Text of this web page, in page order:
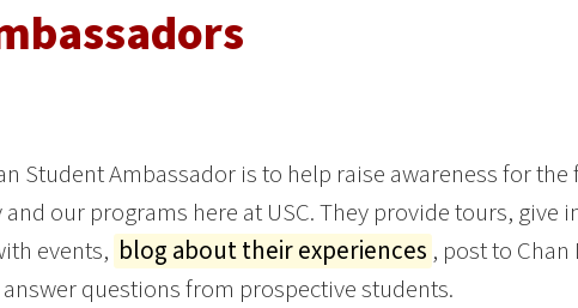
Student Ambassador is to help raise awareness for
our programs here at USC. They provide tours, give
events, blog about their experiences , post to
questions from prospective students.